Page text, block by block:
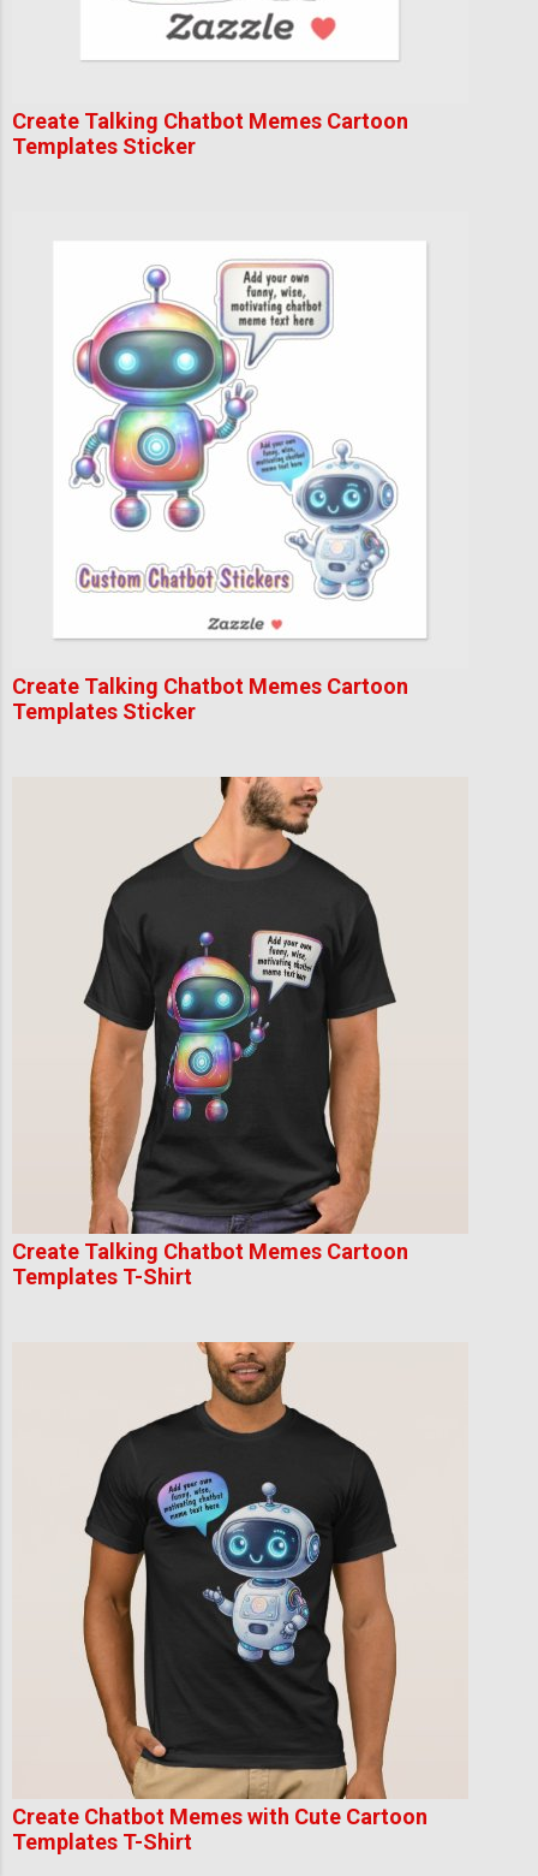
Create Talking Chatbot Memes Cartoon
Templates Sticker
Create Talking Chatbot Memes Cartoon
Templates Sticker
Create Talking Chatbot Memes Cartoon
Templates T-Shirt
Create Chatbot Memes with Cute Cartoon
Templates T-Shirt